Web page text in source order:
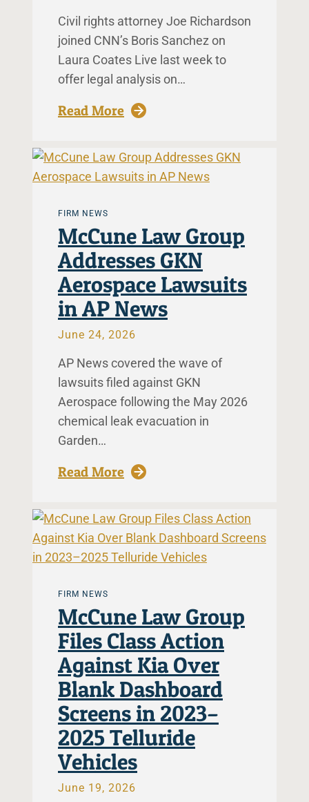
Civil rights attorney Joe Richardson
joined CNN’s Boris Sanchez on
Laura Coates Live last week to
offer legal analysis on…
Read More: McCune Law Group
FIRM NEWS
McCune Law Group
Addresses GKN
Aerospace Lawsuits
in AP News
June 24, 2026
AP News covered the wave of
lawsuits filed against GKN
Aerospace following the May 2026
chemical leak evacuation in
Garden…
Read More: McCune Law Group
FIRM NEWS
McCune Law Group
Files Class Action
Against Kia Over
Blank Dashboard
Screens in 2023–
2025 Telluride
Vehicles
June 19, 2026